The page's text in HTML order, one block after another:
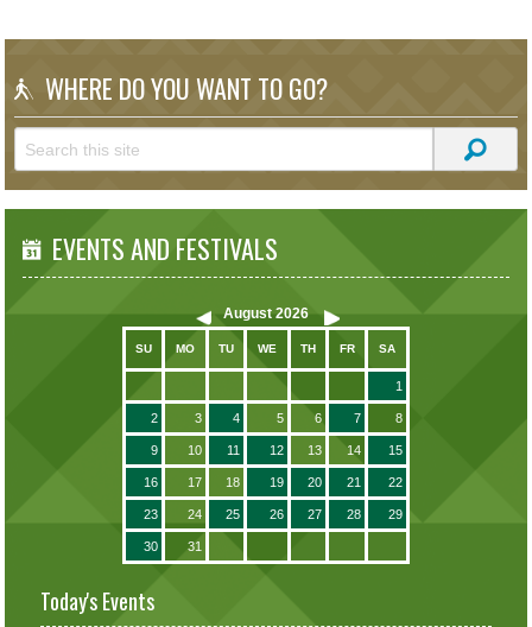
WHERE DO YOU WANT TO GO?
EVENTS AND FESTIVALS
August 2026
SU MO TU WE TH FR SA
1
2 3 4 5 6 7 8
9 10 11 12 13 14 15
16 17 18 19 20 21 22
23 24 25 26 27 28 29
30 31
Today's Events